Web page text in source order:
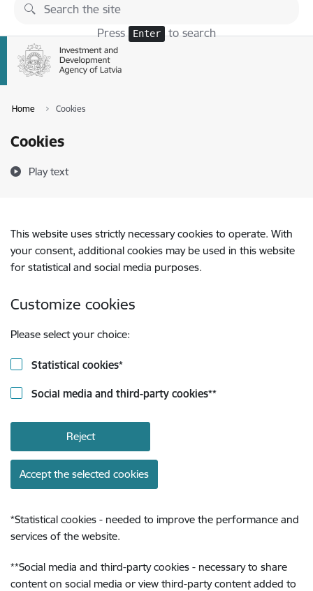
Skip to page content
Press Enter to search
Home Cookies
Cookies
Play text
This website uses strictly necessary cookies to operate. With
your consent, additional cookies may be used in this website
for statistical and social media purposes.
Customize cookies
Please select your choice:
Statistical cookies*
Social media and third-party cookies**
Reject
Accept the selected cookies
*Statistical cookies - needed to improve the performance and
services of the website.
**Social media and third-party cookies - necessary to share
content on social media or view third-party content added to